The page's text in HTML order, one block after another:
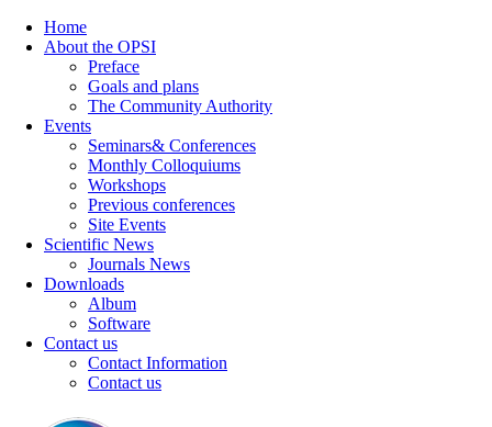
Home
About the OPSI
Preface
Goals and plans
The Community Authority
Events
Seminars& Conferences
Monthly Colloquiums
Workshops
Previous conferences
Site Events
Scientific News
Journals News
Downloads
Album
Software
Contact us
Contact Information
Contact us